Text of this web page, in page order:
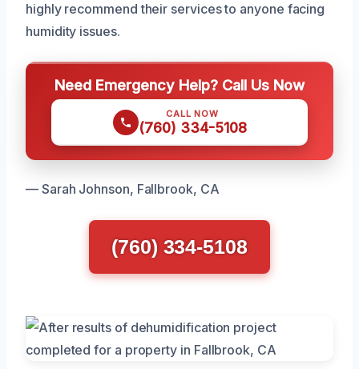
highly recommend their services to anyone facing
humidity issues.
Need Emergency Help? Call Us Now
CALL NOW
(760) 334-5108
— Sarah Johnson, Fallbrook, CA
(760) 334-5108